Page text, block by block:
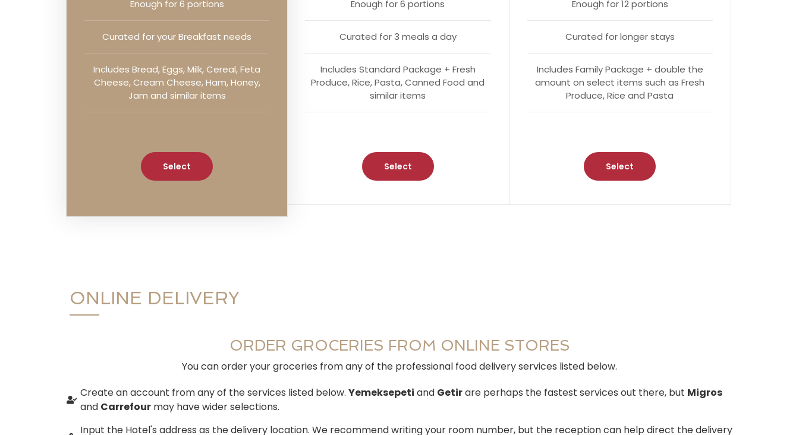
Enough for 6 portions
Curated for your Breakfast needs
Includes Bread, Eggs, Milk, Cereal, Feta
Cheese, Cream Cheese, Ham, Honey,
Jam and similar items
Select
Enough for 6 portions
Curated for 3 meals a day
Includes Standard Package + Fresh
Produce, Rice, Pasta, Canned Food and
similar items
Select
Enough for 12 portions
Curated for longer stays
Includes Family Package + double the
amount on select items such as Fresh
Produce, Rice and Pasta
Select
ONLINE DELIVERY
ORDER GROCERIES FROM ONLINE STORES
You can order your groceries from any of the professional food delivery services listed below.
Create an account from any of the services listed below. Yemeksepeti and Getirare perhaps the fastest services out there, but Migros
and Carrefourmay have wider selections.
Input the Hotel's address as the delivery location. We recommend writing your room number, but the reception can help direct the delivery